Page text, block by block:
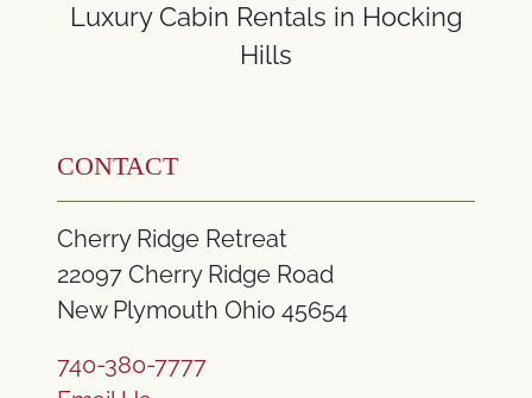
Luxury Cabin Rentals in Hocking
Hills
CONTACT
Cherry Ridge Retreat
22097 Cherry Ridge Road
New Plymouth Ohio 45654
740-380-7777